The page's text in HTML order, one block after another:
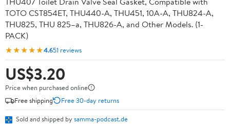
TOTO CST854ET, THU440-A, THU451, 10A-A, THU824-A,
THU825, THU 825–a, THU826-A, and Other Models. (1-
PACK)
★★★★★4.651 reviews
US$3.20
Price when purchased online
Free shipping
Free 30-day returns
Sold and shipped by samma-podcast.de